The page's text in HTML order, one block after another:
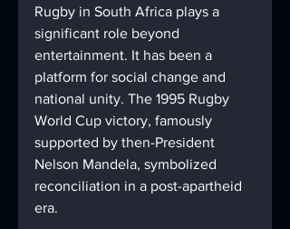
Rugby in South Africa plays a
significant role beyond
entertainment. It has been a
platform for social change and
national unity. The 1995 Rugby
World Cup victory, famously
supported by then-President
Nelson Mandela, symbolized
reconciliation in a post-apartheid
era.